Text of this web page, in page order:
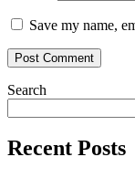
Save my name,
Search
Recent Posts